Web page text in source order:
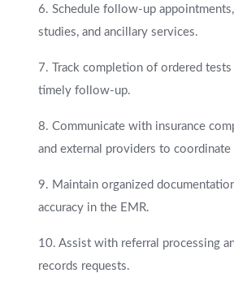
6. Schedule follow-up
studies, and ancillary services.
7. Track completion of ordered tests
timely follow-up.
8. Communicate with insurance
and external providers to coordinate
9. Maintain organized
accuracy in the EMR.
10. Assist with referral processing
records requests.